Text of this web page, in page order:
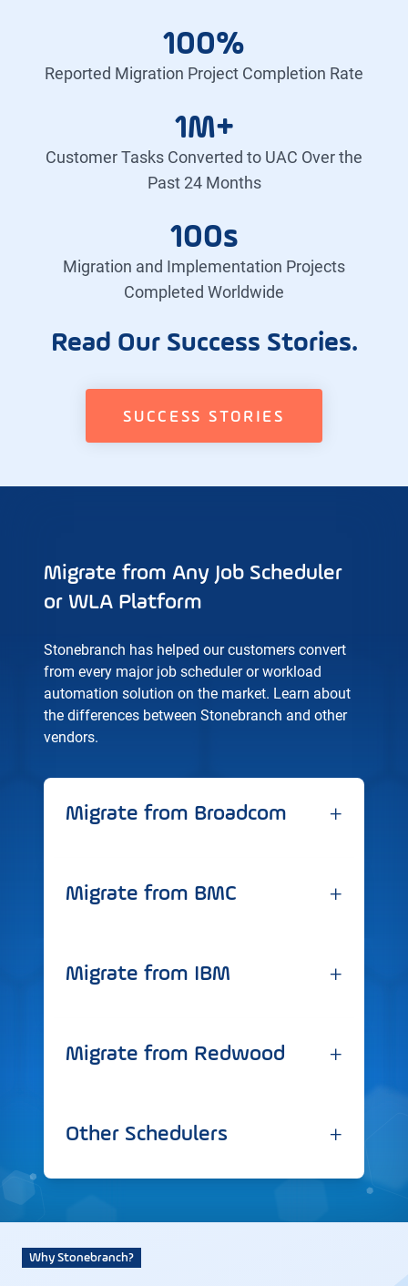
100%
Reported Migration Project Completion Rate
1M+
Customer Tasks Converted to UAC Over the
Past 24 Months
100s
Migration and Implementation Projects
Completed Worldwide
Read Our Success Stories.
SUCCESS STORIES
Migrate from Any Job Scheduler
or WLA Platform
Stonebranch has helped our customers convert
from every major job scheduler or workload
automation solution on the market. Learn about
the differences between Stonebranch and other
vendors.
Migrate from Broadcom +
Migrate from BMC +
Migrate from IBM +
Migrate from Redwood +
Other Schedulers +
Why Stonebranch?